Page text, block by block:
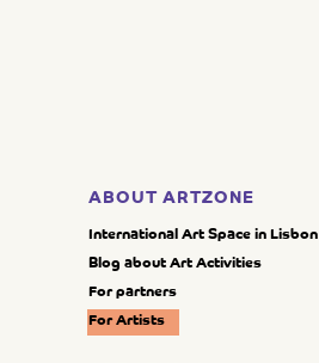
ABOUT ARTZONE
International Art Space in Lisbon
Blog about Art Activities
For partners
For Artists